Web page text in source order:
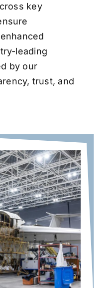
key
leading
by our
trust, and